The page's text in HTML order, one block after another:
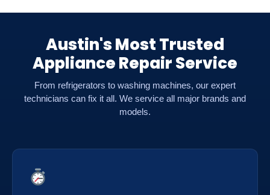
Austin's Most Trusted
Appliance Repair Service
From refrigerators to washing machines, our expert
technicians can fix it all. We service all major brands and
models.